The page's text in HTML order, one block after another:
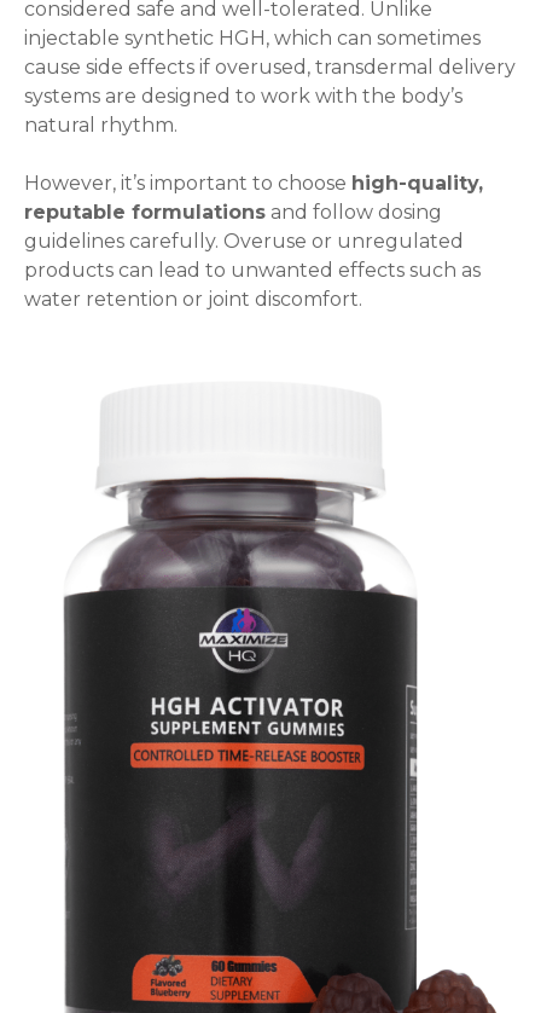
considered safe and well-tolerated. Unlike
injectable synthetic HGH, which can sometimes
cause side effects if overused, transdermal delivery
systems are designed to work with the body’s
natural rhythm.
However, it’s important to choose high-quality,
reputable formulations and follow dosing
guidelines carefully. Overuse or unregulated
products can lead to unwanted effects such as
water retention or joint discomfort.